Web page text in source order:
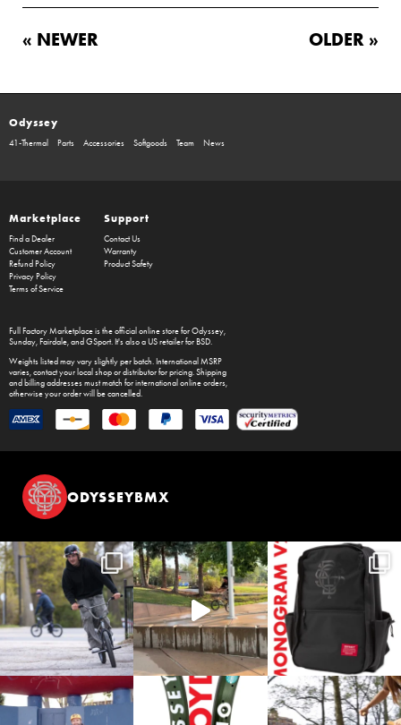
« NEWER OLDER »
Odyssey
41-Thermal Parts Accessories Softgoods Team News
Marketplace
Find a Dealer
Customer Account
Refund Policy
Privacy Policy
Terms of Service
Support
Contact Us
Warranty
Product Safety
Full Factory Marketplaceis the official online store forOdyssey,
Sunday, Fairdale, and GSport. It's also a US retailer for BSD.
Weights listed may vary slightly per batch. International MSRP
varies, contact your local shop or distributor for pricing. Shipping
and billing addresses must match for international online orders,
otherwise your order will be cancelled.
ODYSSEYBMX